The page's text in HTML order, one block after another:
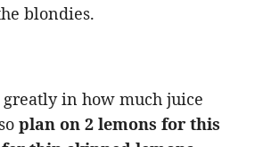
blondies.
in how much juice
plan on 2 lemons for this